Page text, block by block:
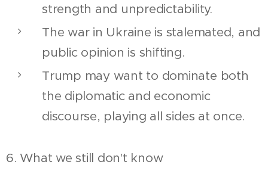
strength and unpredictability.
The war in Ukraine is stalemated, and
public opinion is shifting.
Trump may want to dominate both
the diplomatic and economic
discourse, playing all sides at once.
6. What we still don't know